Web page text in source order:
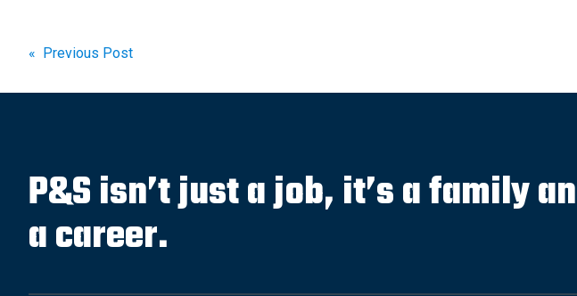
Post
navigation
« Previous Post
P&S isn’t just a job, it’s a family
a career.